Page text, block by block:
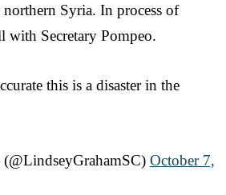
Syria. In process of
with Secretary Pompeo.
this is a disaster in the
October 7,